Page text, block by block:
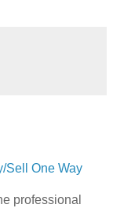
Sell One Way
professional